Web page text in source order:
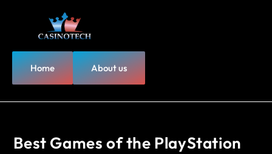
Home About us
Best Games of the PlayStation